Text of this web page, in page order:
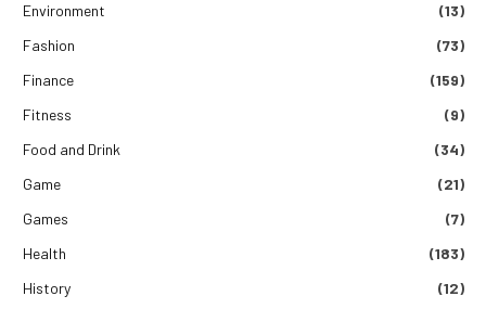
Environment
(13)
Fashion
(73)
Finance
(159)
Fitness
(9)
Food and Drink
(34)
Game
(21)
Games
(7)
Health
(183)
History
(12)